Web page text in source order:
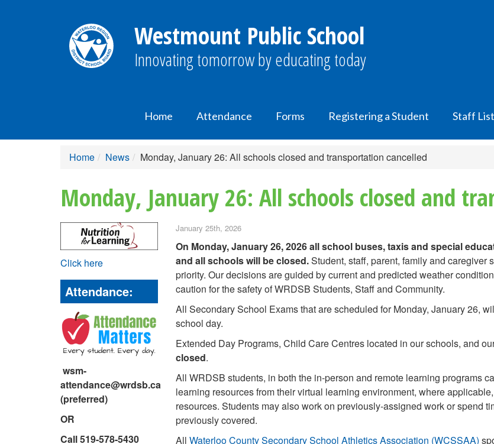
Westmount Public School
Innovating tomorrow by educating today
Home Attendance Forms Registering a Student Staff List
Home News Monday, January 26: All schools closed and transportation cancelled
Monday, January 26: All schools closed and
Click here
Attendance:
wsm-
attendance@wrdsb.ca
(preferred)
OR
Call 519-578-5430
January 25th, 2026
On Monday, January 26, 2026 all school buses, taxis and special
and all schools will be closed.Student, staff, parent, family and caregiver
priority. Our decisions are guided by current and predicted weather
caution for the safety of WRDSB Students, Staff and Community.
All Secondary School Exams that are scheduled for Monday, January 26,
school day.
Extended Day Programs, Child Care Centres located in our schools, and
closed.
All WRDSB students, in both the in-person and remote learning programs
learning resources from their virtual learning environment, where
resources. Students may also work on previously-assigned work or spend
previously covered.
All Waterloo County Secondary School Athletics Association (WCSSAA)